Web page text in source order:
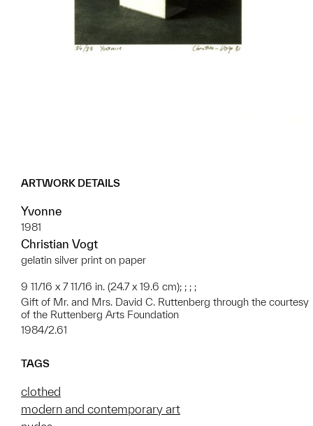
ARTWORK DETAILS
Yvonne
1981
Christian Vogt
gelatin silver print on paper
9 11/16 x 7 11/16 in. (24.7 x 19.6 cm); ; ; ;
Gift of Mr. and Mrs. David C. Ruttenberg through the courtesy
of the Ruttenberg Arts Foundation
1984/2.61
TAGS
clothed
modern and contemporary art